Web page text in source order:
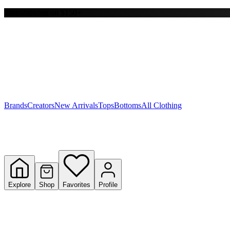
Y
BrandsCreatorsNew ArrivalsTopsBottomsAll Clothing
Explore Shop Favorites Profile